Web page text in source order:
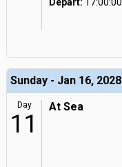
Sunday - Jan 16, 2028
Day
11
At Sea